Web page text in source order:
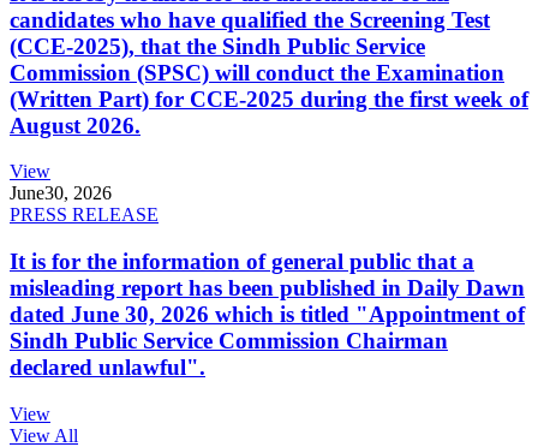
candidates who have qualified the Screening Test
(CCE-2025), that the Sindh Public Service
Commission (SPSC) will conduct the Examination
(Written Part) for CCE-2025 during the first week of
August 2026.
View
June30, 2026
PRESS RELEASE
It is for the information of general public that a
misleading report has been published in Daily Dawn
dated June 30, 2026 which is titled "Appointment of
Sindh Public Service Commission Chairman
declared unlawful".
View
View All